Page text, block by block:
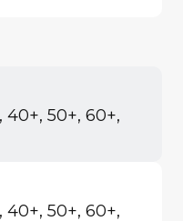
40+, 50+, 60+,
40+, 50+, 60+,